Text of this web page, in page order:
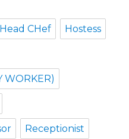
Head CHef Hostess
WORKER)
Receptionist